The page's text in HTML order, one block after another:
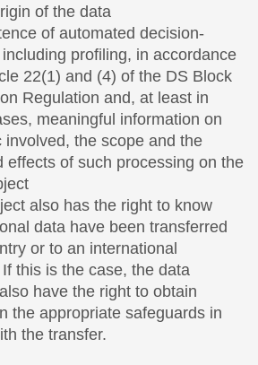
of the data
of automated decision-
profiling, in accordance
22(1) and (4) of the DS Block
Regulation and, at least in
meaningful information on
involved, the scope and the
effects of such processing on the
also has the right to know
data have been transferred
or to an international
this is the case, the data
have the right to obtain
the appropriate safeguards in
the transfer.